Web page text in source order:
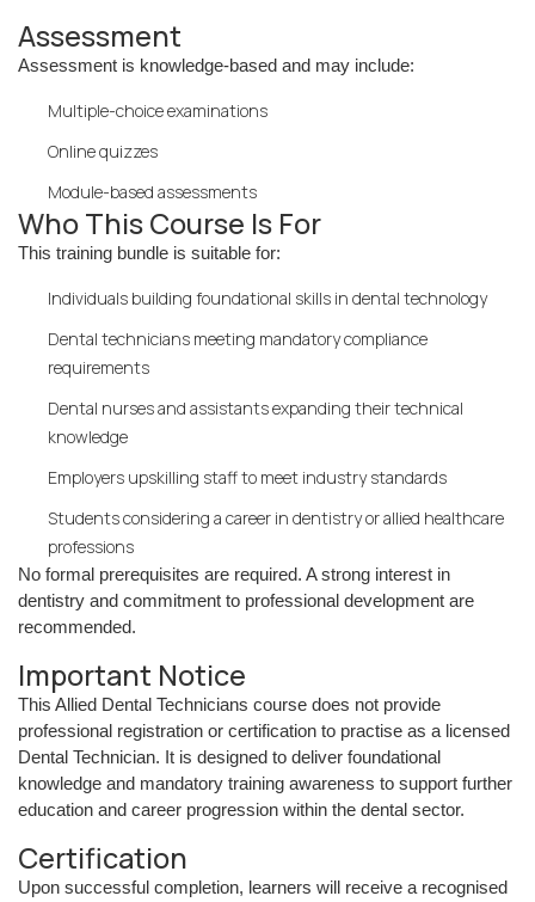
Assessment
Assessment is knowledge-based and may include:
Multiple-choice examinations
Online quizzes
Module-based assessments
Who This Course Is For
This training bundle is suitable for:
Individuals building foundational skills in dental technology
Dental technicians meeting mandatory compliance
requirements
Dental nurses and assistants expanding their technical
knowledge
Employers upskilling staff to meet industry standards
Students considering a career in dentistry or allied healthcare
professions
No formal prerequisites are required. A strong interest in
dentistry and commitment to professional development are
recommended.
Important Notice
This Allied Dental Technicians course does not provide
professional registration or certification to practise as a licensed
Dental Technician. It is designed to deliver foundational
knowledge and mandatory training awareness to support further
education and career progression within the dental sector.
Certification
Upon successful completion, learners will receive a recognised